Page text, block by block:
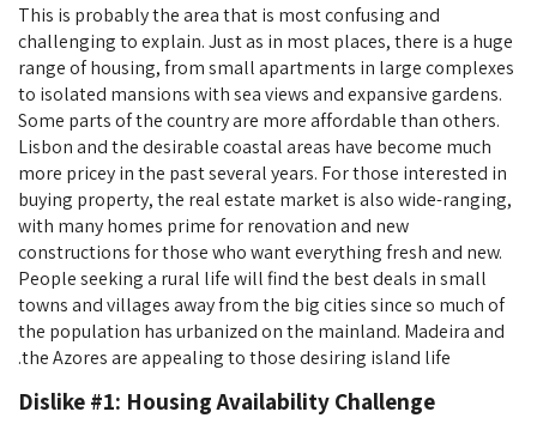
This is probably the area that is most confusing and
challenging to explain. Just as in most places, there is a huge
range of housing, from small apartments in large complexes
to isolated mansions with sea views and expansive gardens.
Some parts of the country are more affordable than others.
Lisbon and the desirable coastal areas have become much
more pricey in the past several years. For those interested in
buying property, the real estate market is also wide-ranging,
with many homes prime for renovation and new
constructions for those who want everything fresh and new.
People seeking a rural life will find the best deals in small
towns and villages away from the big cities since so much of
the population has urbanized on the mainland. Madeira and
the Azores are appealing to those desiring island life.
Dislike #1: Housing Availability Challenge